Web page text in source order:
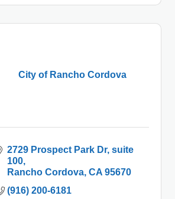
City of Rancho Cordova
2729 Prospect Park Dr suite
100
Rancho Cordova CA 95670
(916) 200-6181